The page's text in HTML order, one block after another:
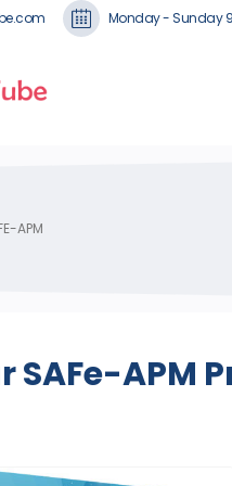
Monday - Sunday
APM
SAFe-APM